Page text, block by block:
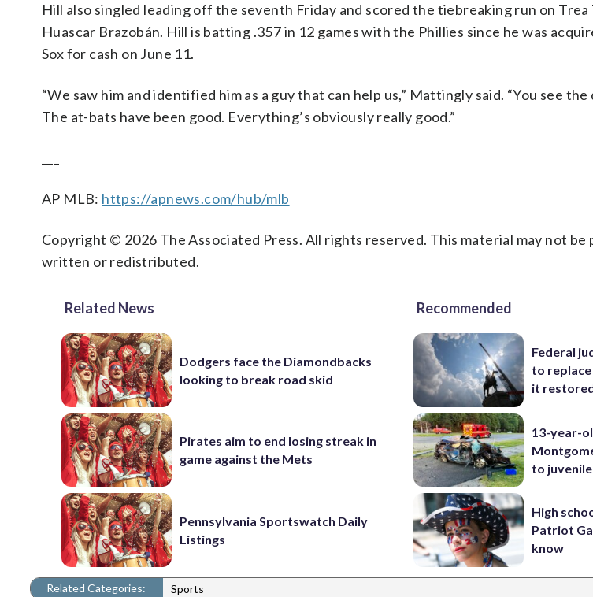
Hill also singled leading off the seventh Friday and scored the tiebreaking run on
Huascar Brazobán. Hill is batting .357 in 12 games with the Phillies since he was
Sox for cash on June 11.
“We saw him and identified him as a guy that can help us,” Mattingly said. “You see
The at-bats have been good. Everything’s obviously really good.”
AP MLB: https://apnews.com/hub/mlb
Copyright © 2026 The Associated Press. All rights reserved. This material may not be
written or redistributed.
Related News
Dodgers face the Diamondbacks
looking to break road skid
Pirates aim to end losing streak in
game against the Mets
Pennsylvania Sportswatch Daily
Listings
Recommended
Federal
to
it
13-year-
to
High
Patriot
know
Related Categories: Sports